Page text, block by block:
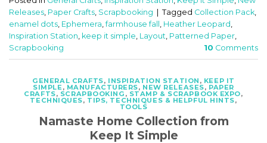
Releases, Paper Crafts, Scrapbooking Tagged Collection Pack,
enamel dots, Ephemera,farmhouse fall , Heather Leopard ,
Inspiration Station, keep it simple, Layout, Patterned Paper,
Scrapbooking
10 Comments
GENERAL CRAFTS, INSPIRATION STATION , KEEP IT
SIMPLE, MANUFACTURERS, NEW RELEASES, PAPER
CRAFTS, SCRAPBOOKING , STAMP & SCRAPBOOK EXPO,
TECHNIQUES, TIPS, TECHNIQUES & HELPFUL HINTS,
TOOLS
Namaste Home Collection from
Keep It Simple